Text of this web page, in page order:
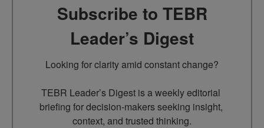
Subscribe to TEBR
Leader’s Digest
Looking for clarity amid constant change?
TEBR Leader’s Digest is a weekly editorial
briefing for decision-makers seeking insight,
context, and trusted thinking.